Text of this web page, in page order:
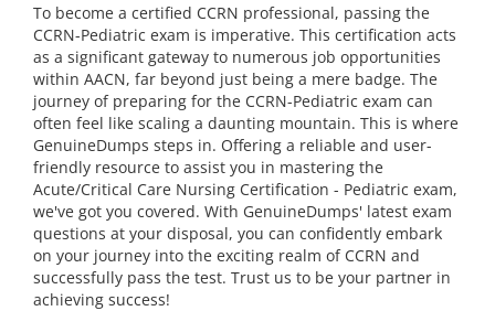
To become a certified CCRN professional, passing the
CCRN-Pediatric exam is imperative. This certification acts
as a significant gateway to numerous job opportunities
within AACN, far beyond just being a mere badge. The
journey of preparing for the CCRN-Pediatric exam can
often feel like scaling a daunting mountain. This is where
GenuineDumps steps in. Offering a reliable and user-
friendly resource to assist you in mastering the
Acute/Critical Care Nursing Certification - Pediatric exam,
we've got you covered. With GenuineDumps' latest exam
questions at your disposal, you can confidently embark
on your journey into the exciting realm of CCRN and
successfully pass the test. Trust us to be your partner in
achieving success!